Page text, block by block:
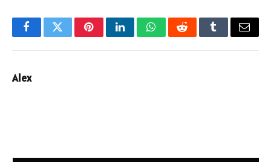
FacebookTwitterPinterestLinkedInWhatsAppRedditTumblrEmail
Alex